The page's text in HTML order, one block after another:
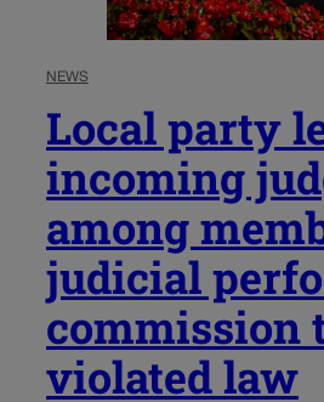
NEWS
Local party
incoming
among
judicial
commission
violated law